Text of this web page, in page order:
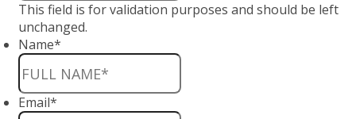
This field is for validation purposes and should be left
unchanged.
Name*
Email*